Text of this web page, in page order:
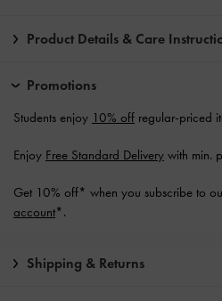
Product Details & Care
Promotions
Students enjoy 10% off regular-priced
Enjoy Free Standard Delivery with min.
Get 10% off* when you subscribe to
account*.
Shipping & Returns